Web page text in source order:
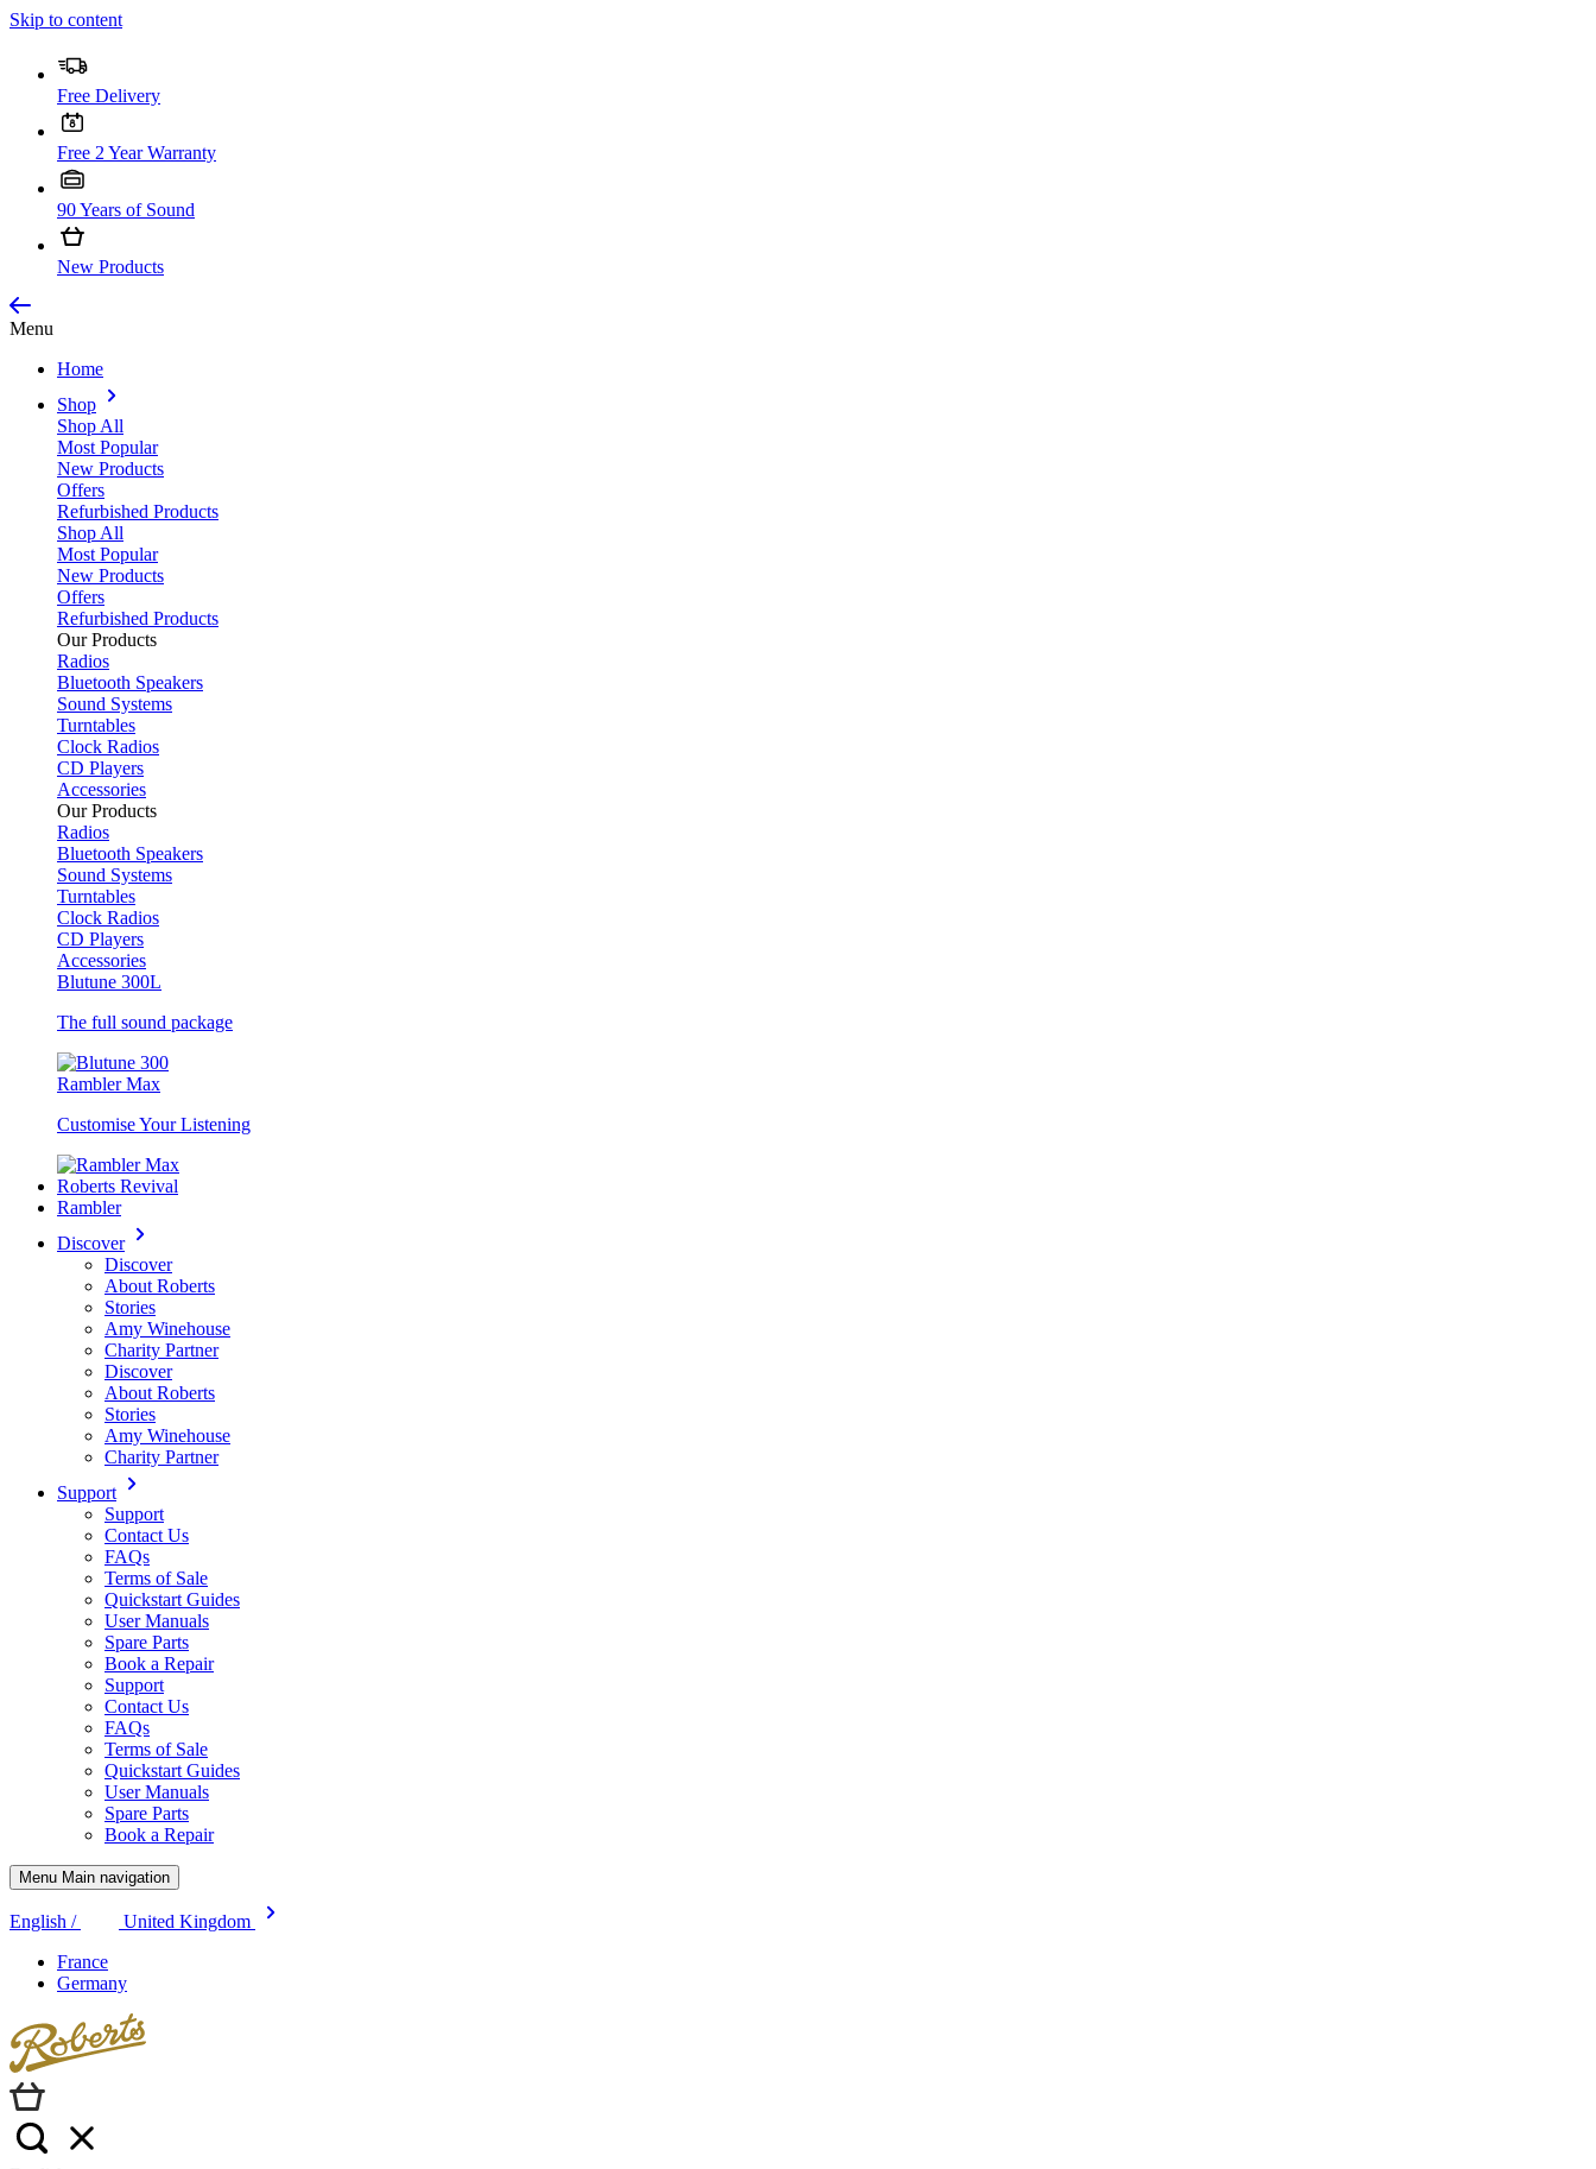
Skip to content
Free Delivery
Free 2 Year Warranty
90 Years of Sound
New Products
Menu
Home
Shop
Shop All
Most Popular
New Products
Offers
Refurbished Products
Shop All
Most Popular
New Products
Offers
Refurbished Products
Our Products
Radios
Bluetooth Speakers
Sound Systems
Turntables
Clock Radios
CD Players
Accessories
Our Products
Radios
Bluetooth Speakers
Sound Systems
Turntables
Clock Radios
CD Players
Accessories
Blutune 300L
The full sound package
Rambler Max
Customise Your Listening
Roberts Revival
Rambler
Discover
Discover
About Roberts
Stories
Amy Winehouse
Charity Partner
Discover
About Roberts
Stories
Amy Winehouse
Charity Partner
Support
Support
Contact Us
FAQs
Terms of Sale
Quickstart Guides
User Manuals
Spare Parts
Book a Repair
Support
Contact Us
FAQs
Terms of Sale
Quickstart Guides
User Manuals
Spare Parts
Book a Repair
Menu Main navigation
English /
United Kingdom
France
Germany